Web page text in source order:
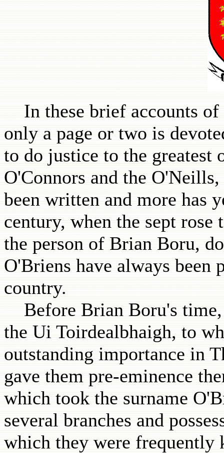
In these brief accounts
only a page or two is
to do justice to the greatest
O'Connors and the
been written and more has
century, when the sept
the person of Brian Boru,
O'Briens have always
country.
Before Brian Boru's time,
the Ui Toirdealbhaigh, to
outstanding importance in
gave them pre-eminence
which took the surname
several branches and
which they were frequently